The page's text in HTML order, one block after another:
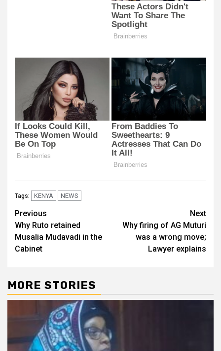
Tags: KENYA NEWS
Post
navigation
Previous
Why Ruto retained
Musalia Mudavadi in the
Cabinet
Next
Why firing of AG Muturi
was a wrong move;
Lawyer explains
MORE STORIES